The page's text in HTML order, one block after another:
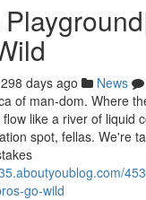
298 days ago News
of man-dom. Where
like a river of liquid
spot, fellas. We're
go-wild